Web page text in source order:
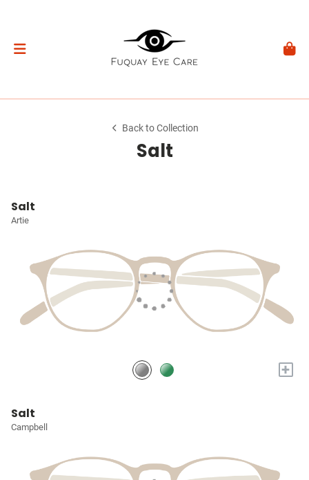
Back to Collection
Salt
Salt
Artie
+
Salt
Campbell